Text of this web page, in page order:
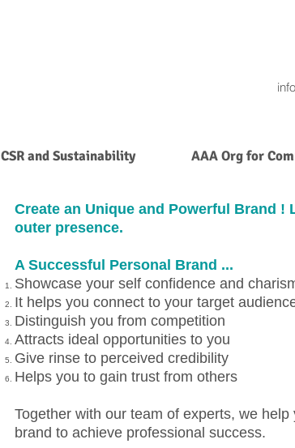
CSR and Sustainability AAA Org for
Create an Unique and Powerful Brand !
outer presence.
A Successful Personal Brand ...
Showcase your self confidence and
It helps you connect to your target
Distinguish you from competition
Attracts ideal opportunities to you
Give rinse to perceived credibility
Helps you to gain trust from others
Together with our team of experts, we
brand to achieve professional success.